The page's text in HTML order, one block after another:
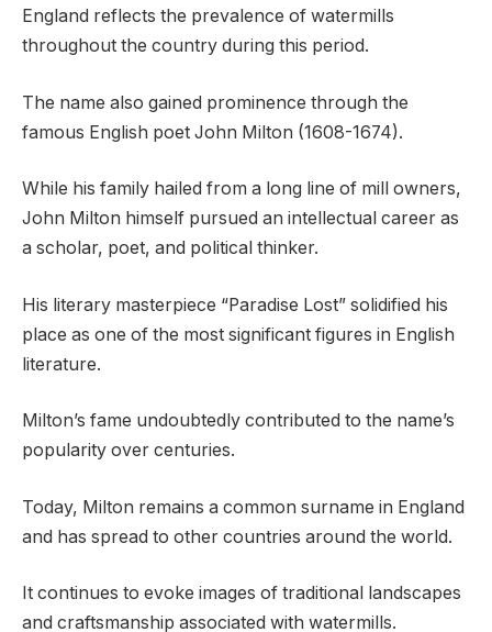
England reflects the prevalence of watermills
throughout the country during this period.
The name also gained prominence through the
famous English poet John Milton (1608-1674).
While his family hailed from a long line of mill owners,
John Milton himself pursued an intellectual career as
a scholar, poet, and political thinker.
His literary masterpiece “Paradise Lost” solidified his
place as one of the most significant figures in English
literature.
Milton’s fame undoubtedly contributed to the name’s
popularity over centuries.
Today, Milton remains a common surname in England
and has spread to other countries around the world.
It continues to evoke images of traditional landscapes
and craftsmanship associated with watermills.